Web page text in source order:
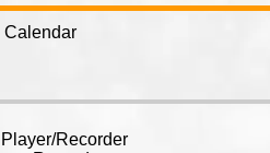
Calendar
Recorder